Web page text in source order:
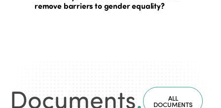
remove barriers to gender equality?
Documents. ALL
DOCUMENTS